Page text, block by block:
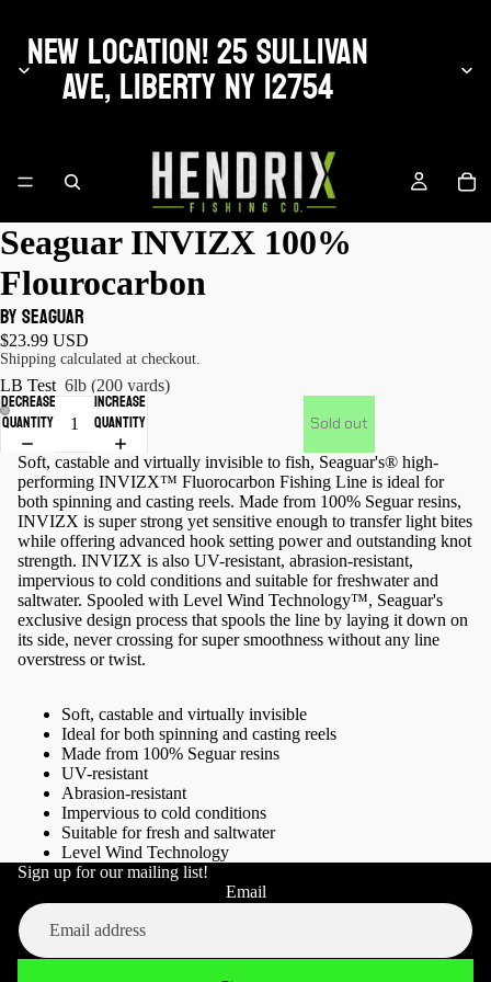
NEW LOCATION! 25 SULLIVAN
AVE, LIBERTY NY 12754
Seaguar INVIZX 100%
Flourocarbon
by Seaguar
$23.99 USD
Shipping calculated at checkout.
LB Test 6lb (200 yards)
Decrease
quantity
Increase
quantity Sold out
Soft, castable and virtually invisible to fish, Seaguar's® high-
performing INVIZX™ Fluorocarbon Fishing Line is ideal for
both spinning and casting reels. Made from 100% Seguar resins,
INVIZX is super strong yet sensitive enough to transfer light bites
while offering advanced hook setting power and outstanding knot
strength. INVIZX is also UV-resistant, abrasion-resistant,
impervious to cold conditions and suitable for freshwater and
saltwater. Spooled with Level Wind Technology™, Seaguar's
exclusive design process that spools the line by laying it down on
its side, never crossing for super smoothness without any line
overstress or twist.
Soft, castable and virtually invisible
Ideal for both spinning and casting reels
Made from 100% Seguar resins
UV-resistant
Abrasion-resistant
Impervious to cold conditions
Suitable for fresh and saltwater
Level Wind Technology
Sign up for our mailing list!
Email
Refund policy